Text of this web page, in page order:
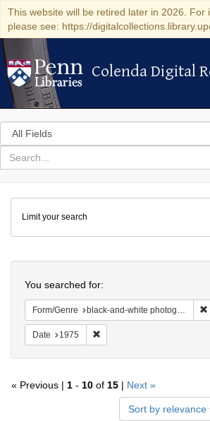
This website will be retired later in 2026. For
please see: https://
Colenda Digital
Colenda Digital
Search
in
for
search
Colenda
Digital
Repository
Limit your search
You searched for:
Form/Genre black-and-white photographs
Date 1975
« Previous | 1 - 10 of 15 | Next »
Sort by relevance